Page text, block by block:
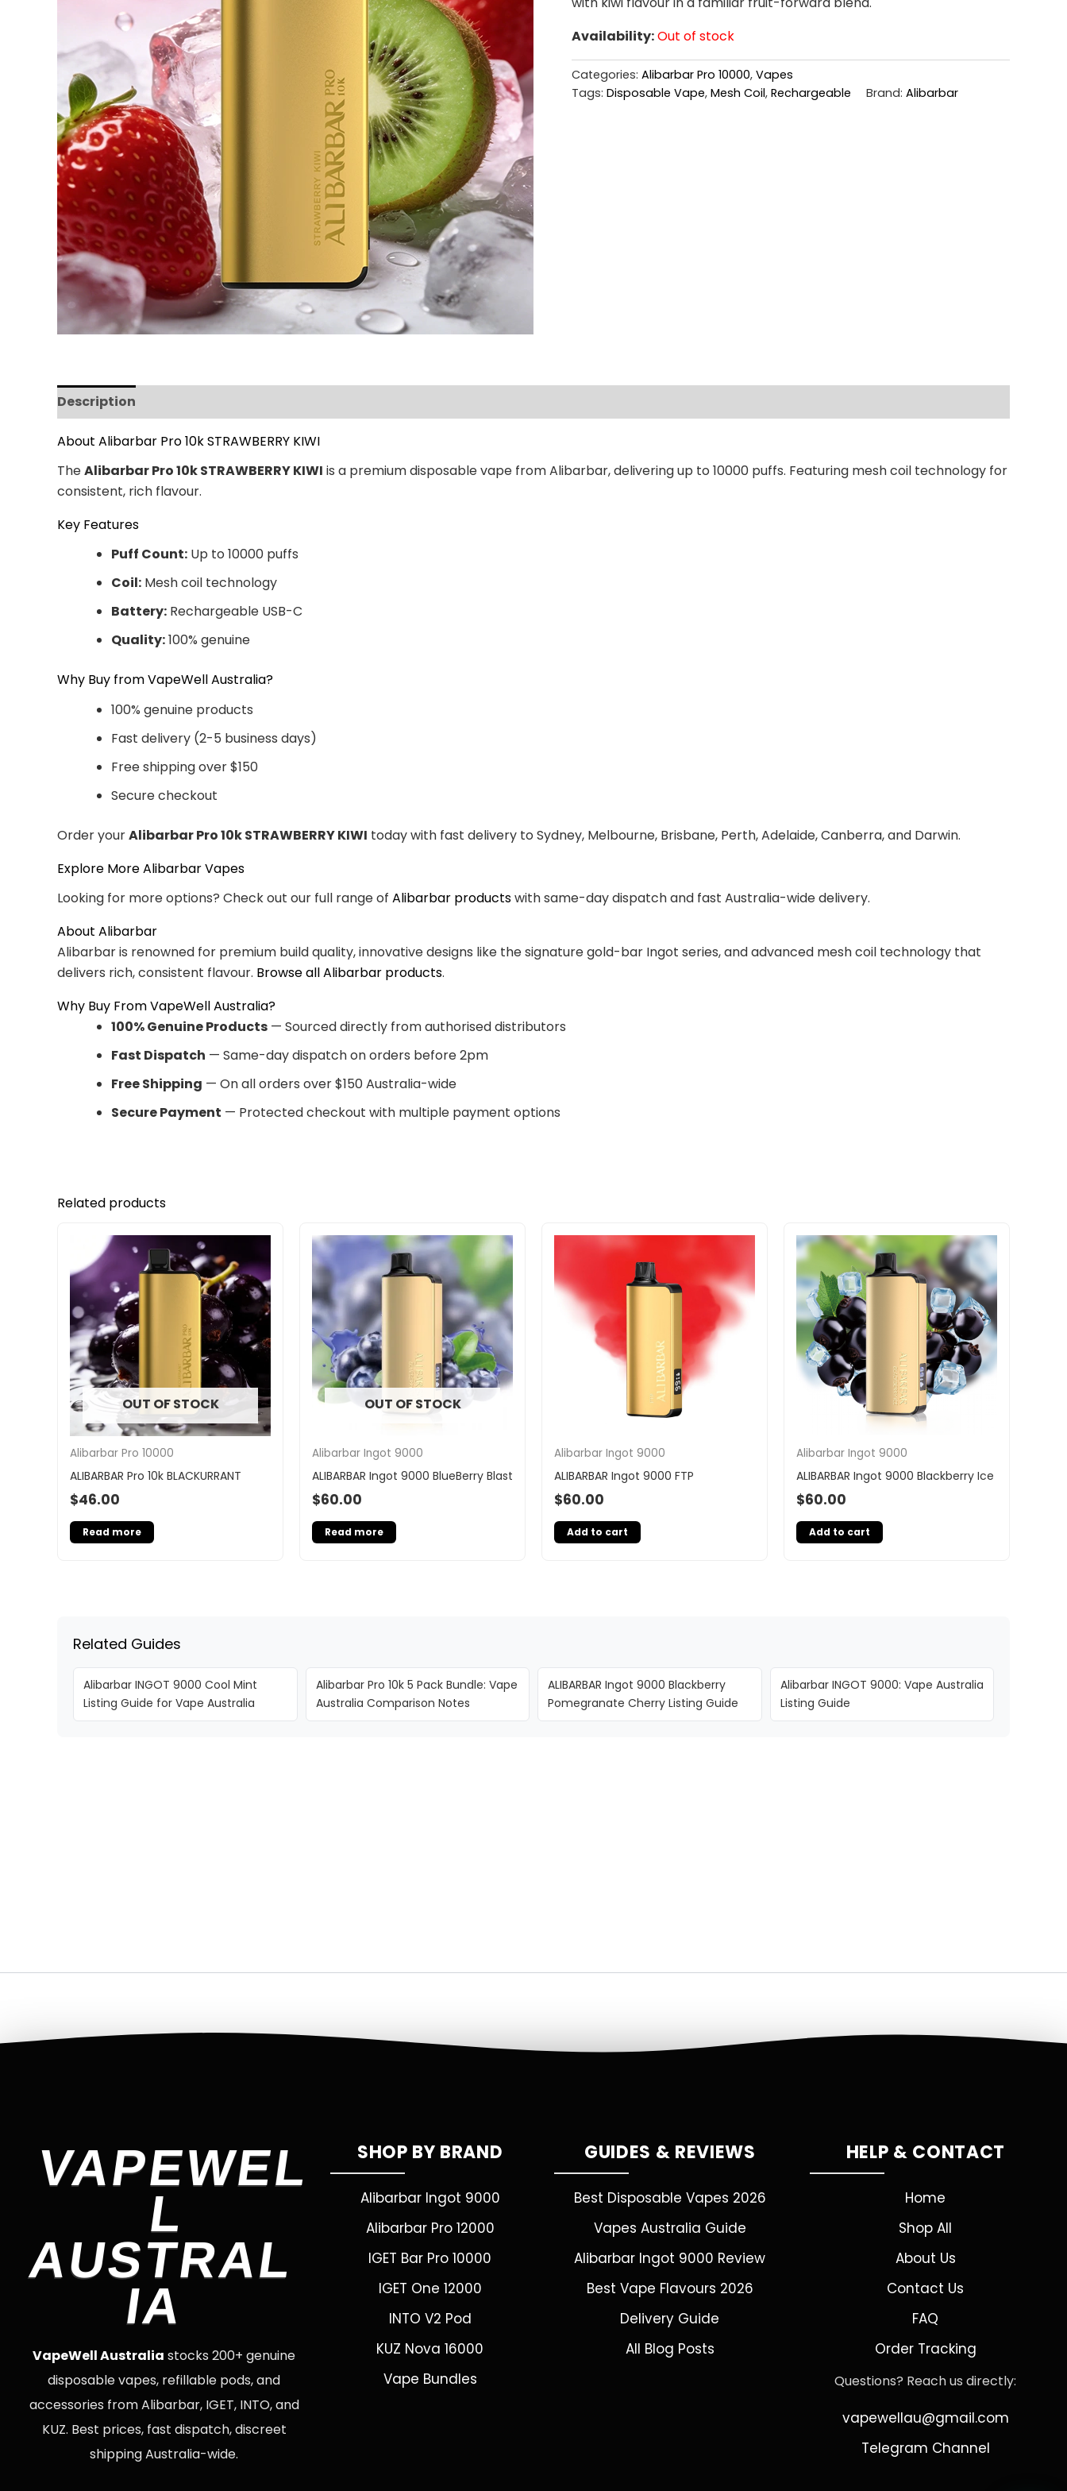
Availability:Out of stock
Categories: Alibarbar Pro 10000, Vapes
Tags: Disposable Vape, Mesh Coil, Rechargeable Brand: Alibarbar
Description
About Alibarbar Pro 10k STRAWBERRY KIWI
TheAlibarbar Pro 10k STRAWBERRY KIWI is a premium disposable vape from Alibarbar, delivering up to 10000 puffs. Featuring mesh coil technology for
consistent, rich flavour.
Key Features
Puff Count: Up to 10000 puffs
Coil: Mesh coil technology
Battery: Rechargeable USB-C
Quality:100% genuine
Why Buy from VapeWell Australia?
100% genuine products
Fast delivery (2-5 business days)
Free shipping over $150
Secure checkout
Order yourAlibarbar Pro 10k STRAWBERRY KIWI today with fast delivery to Sydney, Melbourne, Brisbane, Perth, Adelaide, Canberra, and Darwin.
Explore More Alibarbar Vapes
Looking for more options? Check out our full range of Alibarbar productswith same-day dispatch and fast Australia-wide delivery.
About Alibarbar
Alibarbar is renowned for premium build quality, innovative designs like the signature gold-bar Ingot series, and advanced mesh coil technology that
delivers rich, consistent flavour. Browse all Alibarbar products.
Why Buy From VapeWell Australia?
100% Genuine Products — Sourced directly from authorised distributors
Fast Dispatch — Same-day dispatch on orders before 2pm
Free Shipping — On all orders over $150 Australia-wide
Secure Payment — Protected checkout with multiple payment options
Related products
OUT OF STOCK
Alibarbar Pro 10000
ALIBARBAR Pro 10k BLACKURRANT
$46.00
Read more
OUT OF STOCK
Alibarbar Ingot 9000
ALIBARBAR Ingot 9000 BlueBerry Blast
$60.00
Read more
Alibarbar Ingot 9000
ALIBARBAR Ingot 9000 FTP
$60.00
Add to cart
Alibarbar Ingot 9000
ALIBARBAR Ingot 9000 Blackberry Ice
$60.00
Add to cart
Related Guides
Alibarbar INGOT 9000 Cool Mint
Listing Guide for Vape Australia
Alibarbar Pro 10k 5 Pack Bundle: Vape
Australia Comparison Notes
ALIBARBAR Ingot 9000 Blackberry
Pomegranate Cherry Listing Guide
Alibarbar INGOT 9000: Vape Australia
Listing Guide
VAPEWEL
L
AUSTRAL
IA
VapeWell Australia stocks 200+ genuine
disposable vapes, refillable pods, and
accessories from Alibarbar, IGET, INTO, and
KUZ. Best prices, fast dispatch, discreet
shipping Australia-wide.
SHOP BY BRAND
Alibarbar Ingot 9000
Alibarbar Pro 12000
IGET Bar Pro 10000
IGET One 12000
INTO V2 Pod
KUZ Nova 16000
Vape Bundles
GUIDES & REVIEWS
Best Disposable Vapes 2026
Vapes Australia Guide
Alibarbar Ingot 9000 Review
Best Vape Flavours 2026
Delivery Guide
All Blog Posts
HELP & CONTACT
Home
Shop All
About Us
Contact Us
FAQ
Order Tracking
Questions? Reach us directly:
vapewellau@gmail.com
Telegram Channel